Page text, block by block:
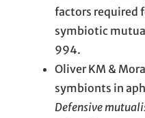
factors required
symbiotic
994.
Oliver KM &
symbionts in
Defensive